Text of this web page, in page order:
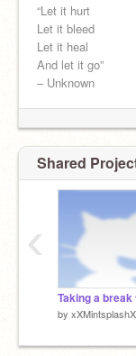
I'm the definition
Mint
“Let it hurt
Let it bleed
Let it heal
And let it go”
– Unknown
CONSPIRACY
MARIO PARTY
COMEBACKS:
LOSING THE
https://
Shared
by
‹